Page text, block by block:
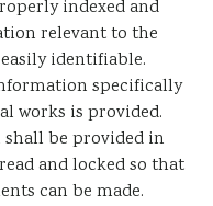
indexed and
relevant to the
identifiable.
specifically
works is provided.
be provided in
and locked so that
can be made.